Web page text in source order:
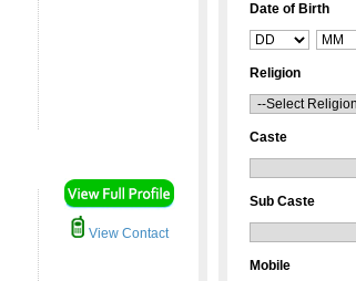
View Contact
Date of Birth
Religion
Caste
Sub Caste
Mobile